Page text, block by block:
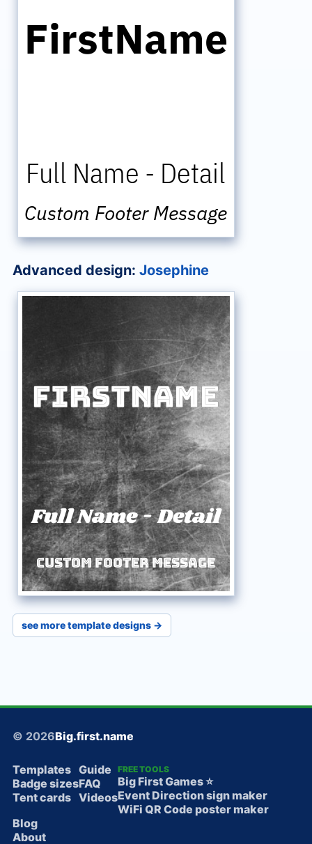
FirstName
Full Name - Detail
Custom Footer Message
Advanced design: Josephine
FirstName
FirstName
FirstName
Full Name-Detail
Custom Footer Message
see more template designs →
© 2026Big.first.name
Templates
Badge sizes
Tent cards
Guide
FAQ
Videos
FREE TOOLS
Big First Games ⭐️
Event Direction sign maker
WiFi QR Code poster maker
Blog
About